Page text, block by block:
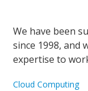
We have been
since 1998,
expertise to
Cloud Computing